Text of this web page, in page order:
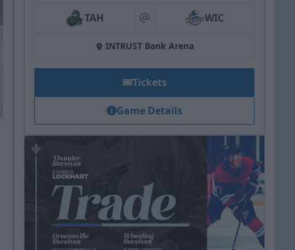
TAH at WIC
INTRUST Bank Arena
Tickets
Game Details